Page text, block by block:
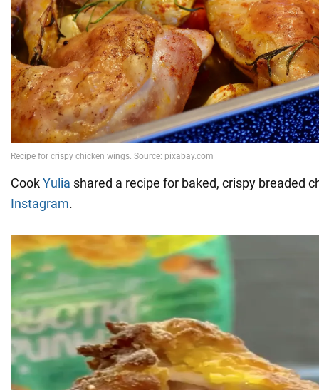
CookYulia shared a recipe for baked, crispy breaded
Instagram.